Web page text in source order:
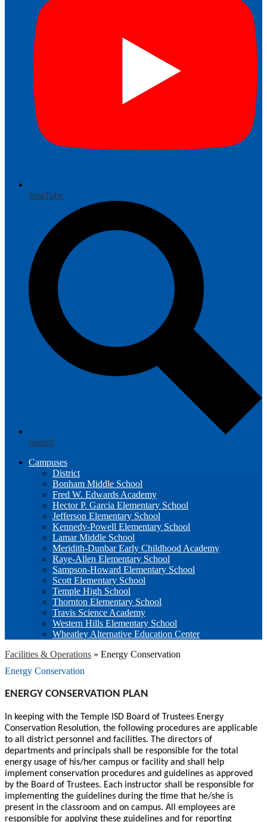
YouTube
Search
Campuses
District
Bonham Middle School
Fred W. Edwards Academy
Hector P. Garcia Elementary School
Jefferson Elementary School
Kennedy-Powell Elementary School
Lamar Middle School
Meridith-Dunbar Early Childhood Academy
Raye-Allen Elementary School
Sampson-Howard Elementary School
Scott Elementary School
Temple High School
Thornton Elementary School
Travis Science Academy
Western Hills Elementary School
Wheatley Alternative Education Center
Facilities & Operations » Energy Conservation
Energy Conservation
ENERGY CONSERVATION PLAN
In keeping with the Temple ISD Board of Trustees Energy
Conservation Resolution, the following procedures are applicable
to all district personnel and facilities. The directors of
departments and principals shall be responsible for the total
energy usage of his/her campus or facility and shall help
implement conservation procedures and guidelines as approved
by the Board of Trustees. Each instructor shall be responsible for
implementing the guidelines during the time that he/she is
present in the classroom and on campus. All employees are
responsible for applying these guidelines and for reporting